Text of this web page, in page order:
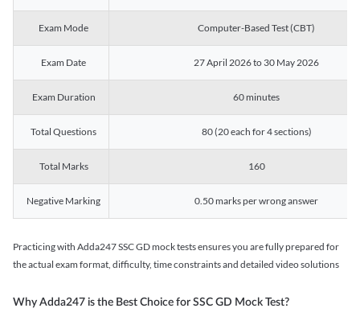
Exam Mode Computer-Based Test (CBT)
Exam Date 27 April 2026 to 30 May 2026
Exam Duration 60 minutes
Total Questions 80 (20 each for 4 sections)
Total Marks 160
Negative Marking 0.50 marks per wrong answer
Practicing with Adda247 SSC GD mock tests ensures you are fully prepared for
the actual exam format, difficulty, time constraints and detailed video solutions
Why Adda247 is the Best Choice for SSC GD Mock Test?